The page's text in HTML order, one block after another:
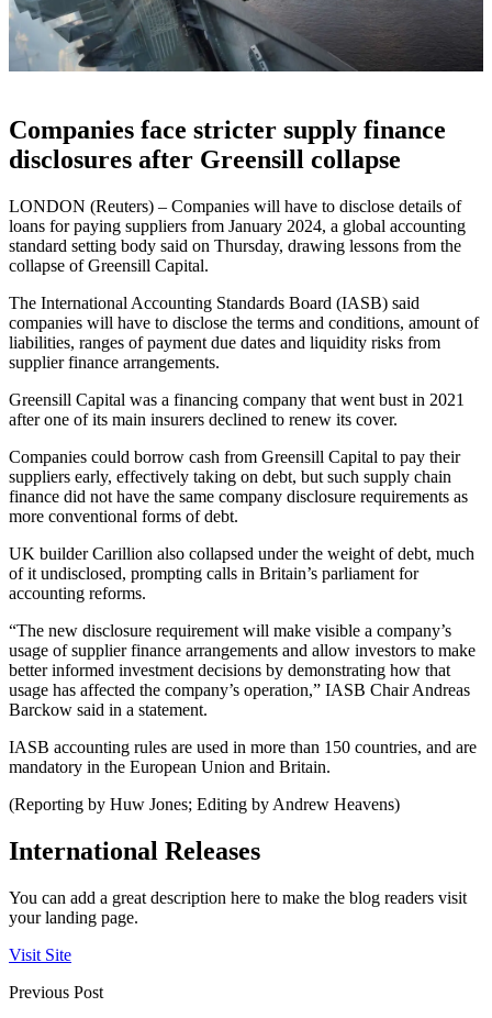
Companies face stricter supply finance
disclosures after Greensill collapse
LONDON (Reuters) – Companies will have to disclose details of
loans for paying suppliers from January 2024, a global accounting
standard setting body said on Thursday, drawing lessons from the
collapse of Greensill Capital.
The International Accounting Standards Board (IASB) said
companies will have to disclose the terms and conditions, amount of
liabilities, ranges of payment due dates and liquidity risks from
supplier finance arrangements.
Greensill Capital was a financing company that went bust in 2021
after one of its main insurers declined to renew its cover.
Companies could borrow cash from Greensill Capital to pay their
suppliers early, effectively taking on debt, but such supply chain
finance did not have the same company disclosure requirements as
more conventional forms of debt.
UK builder Carillion also collapsed under the weight of debt, much
of it undisclosed, prompting calls in Britain’s parliament for
accounting reforms.
“The new disclosure requirement will make visible a company’s
usage of supplier finance arrangements and allow investors to make
better informed investment decisions by demonstrating how that
usage has affected the company’s operation,” IASB Chair Andreas
Barckow said in a statement.
IASB accounting rules are used in more than 150 countries, and are
mandatory in the European Union and Britain.
(Reporting by Huw Jones; Editing by Andrew Heavens)
International Releases
You can add a great description here to make the blog readers visit
your landing page.
Visit Site
Previous Post